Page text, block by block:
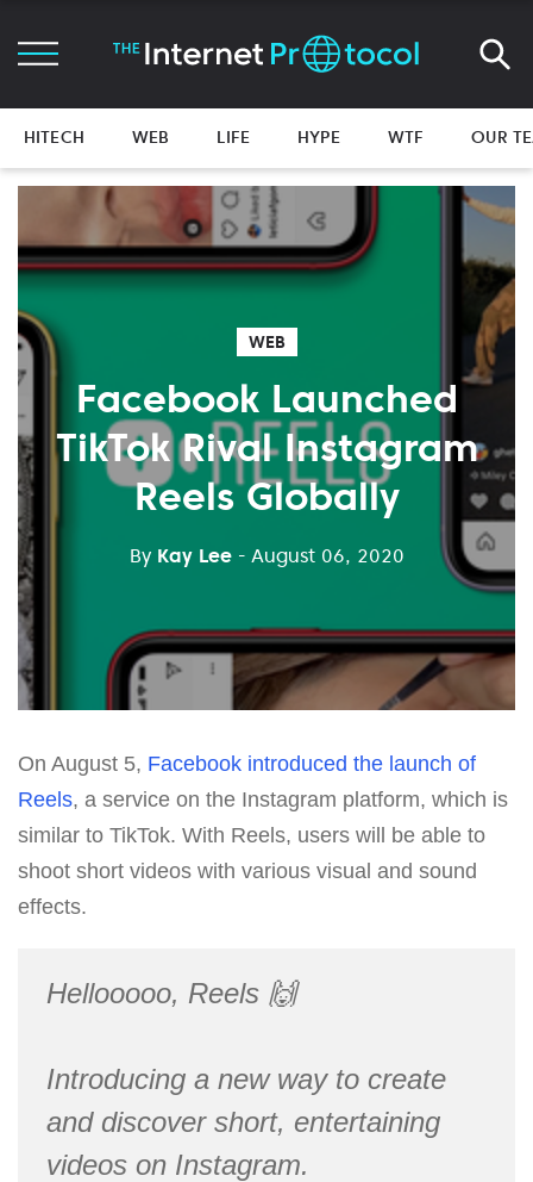
HITECH WEB LIFE HYPE WTF OUR
WEB
Facebook Launched
TikTok Rival Instagram
Reels Globally
By Kay Lee - August 06, 2020
On August 5, Facebook introduced the launch of
Reels, a service on the Instagram platform, which is
similar to TikTok. With Reels, users will be able to
shoot short videos with various visual and sound
effects.
Hellooooo, Reels 🙌
Introducing a new way to create
and discover short, entertaining
videos on Instagram.